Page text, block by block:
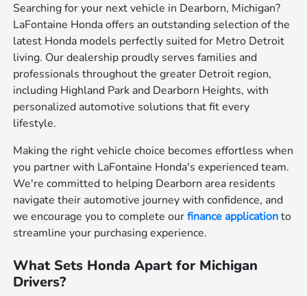
Searching for your next vehicle in Dearborn, Michigan?
LaFontaine Honda offers an outstanding selection of the
latest Honda models perfectly suited for Metro Detroit
living. Our dealership proudly serves families and
professionals throughout the greater Detroit region,
including Highland Park and Dearborn Heights, with
personalized automotive solutions that fit every
lifestyle.
Making the right vehicle choice becomes effortless when
you partner with LaFontaine Honda's experienced team.
We're committed to helping Dearborn area residents
navigate their automotive journey with confidence, and
we encourage you to complete ourfinance applicationto
streamline your purchasing experience.
What Sets Honda Apart for Michigan
Drivers?